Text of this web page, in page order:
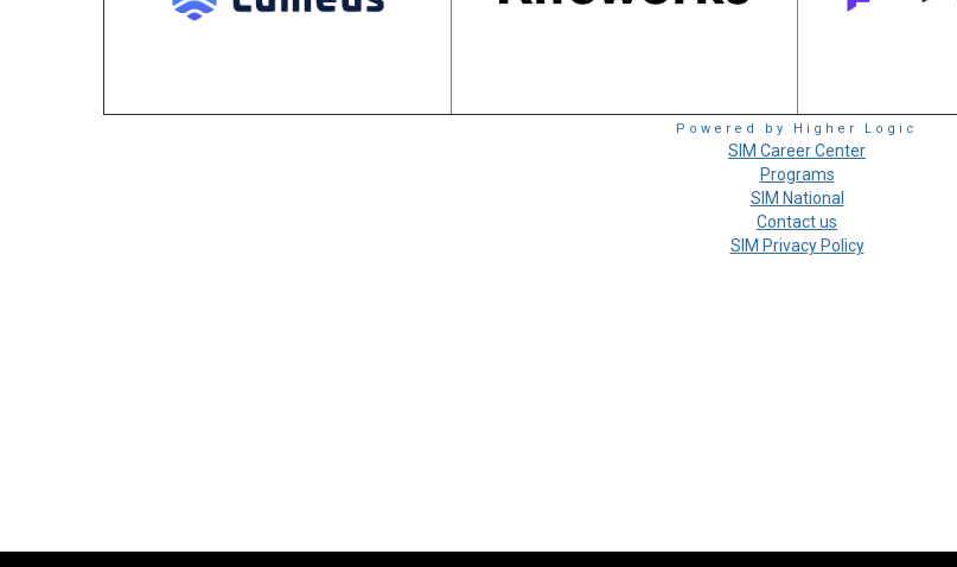
Powered by Higher Logic
SIM Career Center
Programs
SIM National
Contact us
SIM Privacy Policy